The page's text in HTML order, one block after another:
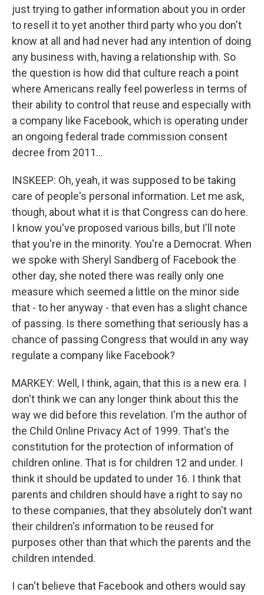
just trying to gather information about you in order
to resell it to yet another third party who you don't
know at all and had never had any intention of doing
any business with, having a relationship with. So
the question is how did that culture reach a point
where Americans really feel powerless in terms of
their ability to control that reuse and especially with
a company like Facebook, which is operating under
an ongoing federal trade commission consent
decree from 2011...
INSKEEP: Oh, yeah, it was supposed to be taking
care of people's personal information. Let me ask,
though, about what it is that Congress can do here.
I know you've proposed various bills, but I'll note
that you're in the minority. You're a Democrat. When
we spoke with Sheryl Sandberg of Facebook the
other day, she noted there was really only one
measure which seemed a little on the minor side
that - to her anyway - that even has a slight chance
of passing. Is there something that seriously has a
chance of passing Congress that would in any way
regulate a company like Facebook?
MARKEY: Well, I think, again, that this is a new era. I
don't think we can any longer think about this the
way we did before this revelation. I'm the author of
the Child Online Privacy Act of 1999. That's the
constitution for the protection of information of
children online. That is for children 12 and under. I
think it should be updated to under 16. I think that
parents and children should have a right to say no
to these companies, that they absolutely don't want
their children's information to be reused for
purposes other than that which the parents and the
children intended.
I can't believe that Facebook and others would say